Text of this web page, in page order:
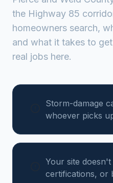
the Highway 85
homeowners search,
and what it takes to
real jobs here.
Storm-damage
whoever picks
Your site
certifications, or